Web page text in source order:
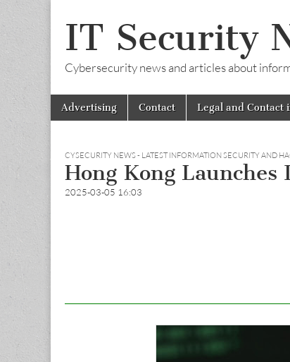
IT Security
Cybersecurity news and articles about
Main
menu
Skip
Advertising Contact Legal and Contact
CYSECURITY NEWS - LATEST INFORMATION SECURITY AND
Hong Kong
2025-03-05 16:03